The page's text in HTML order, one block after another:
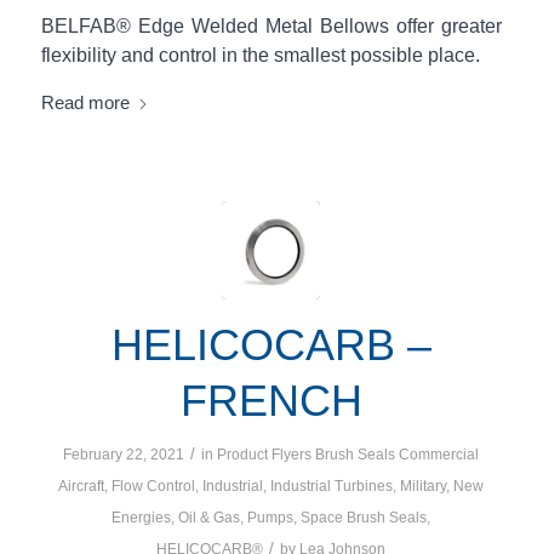
BELFAB® Edge Welded Metal Bellows offer greater
flexibility and control in the smallest possible place.
Read more
HELICOCARB –
FRENCH
February 22, 2021 / in Product Flyers Brush Seals Commercial
Aircraft, Flow Control , Industrial , Industrial Turbines, Military, New
Energies,Oil & Gas, Pumps, Space Brush Seals,
HELICOCARB® / by Lea Johnson